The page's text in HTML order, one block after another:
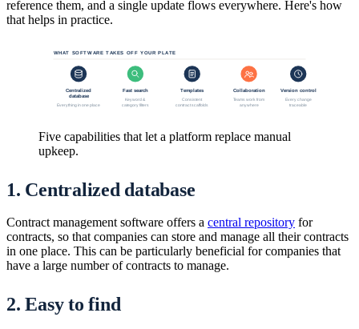
reference them, and a single update flows everywhere. Here's how
that helps in practice.
WHAT SOFTWARE TAKES OFF YOUR PLATE
Centralized
database
Everything in one place
Fast search
Keyword &
category filters
Templates
Consistent
contract scaffolds
Collaboration
Teams work from
anywhere
Version control
Every change
traceable
Five capabilities that let a platform replace manual
upkeep.
1. Centralized database
Contract management software offers a central repository for
contracts, so that companies can store and manage all their contracts
in one place. This can be particularly beneficial for companies that
have a large number of contracts to manage.
2. Easy to find